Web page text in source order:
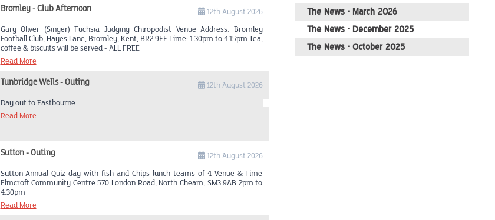
Bromley - Club Afternoon
12th August 2026
Gary Oliver (Singer) Fuchsia Judging Chiropodist Venue Address: Bromley
Football Club, Hayes Lane, Bromley, Kent, BR2 9EF Time: 1.30pm to 4.15pm Tea,
coffee & biscuits will be served - ALL FREE
Read More
Tunbridge Wells - Outing
12th August 2026
Day out to Eastbourne
Read More
Sutton - Outing
12th August 2026
Sutton Annual Quiz day with fish and Chips lunch teams of 4 Venue & Time
Elmcroft Community Centre 570 London Road, North Cheam, SM3 9AB 2pm to
4.30pm
Read More
The News - March 2026
The News - December 2025
The News - October 2025